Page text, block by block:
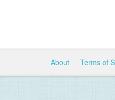
About Terms of